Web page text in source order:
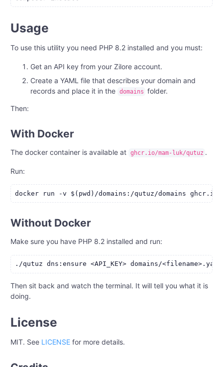
Usage
To use this utility you need PHP 8.2 installed and you must:
Get an API key from your Zilore account.
Create a YAML file that describes your domain and
records and place it in the domains folder.
Then:
With Docker
The docker container is available at ghcr.io/mam-luk/qutuz .
Run:
Without Docker
Make sure you have PHP 8.2 installed and run:
Then sit back and watch the terminal. It will tell you what it is
doing.
License
MIT. See LICENSE for more details.